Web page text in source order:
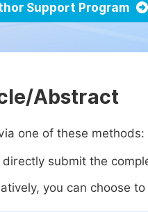
Support Program
Abstract
one of these methods:
directly submit the
you can choose